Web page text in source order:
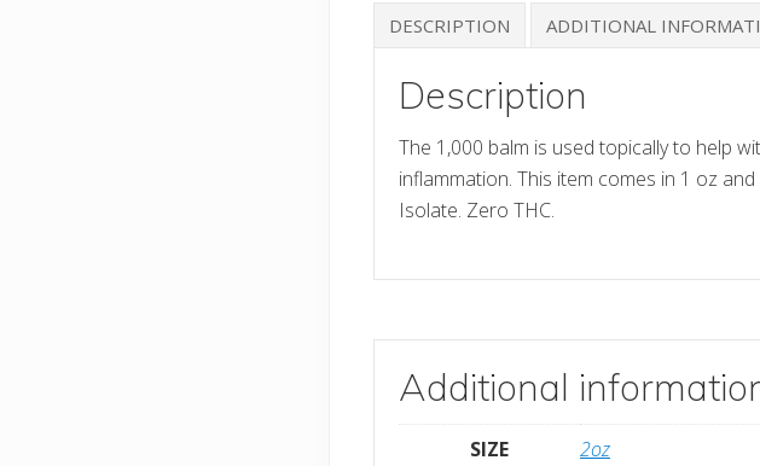
DESCRIPTION ADDITIONAL
Description
The 1,000 balm is used topically to help
inflammation. This item comes in 1 oz
Isolate. Zero THC.
Additional
SIZE 2oz